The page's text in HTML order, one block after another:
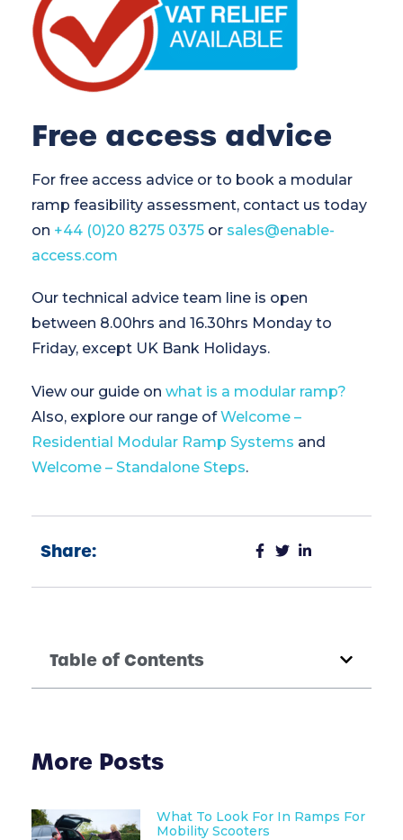
Free access advice
For free access advice or to book a modular
ramp feasibility assessment, contact us today
on +44 (0)20 8275 0375 or sales@enable-
access.com
Our technical advice team line is open
between 8.00hrs and 16.30hrs Monday to
Friday, except UK Bank Holidays.
View our guide on what is a modular ramp?
Also, explore our range ofWelcome –
Residential Modular Ramp Systems and
Welcome – Standalone Steps.
Share:
Table of Contents
More Posts
What To Look For In Ramps For
Mobility Scooters